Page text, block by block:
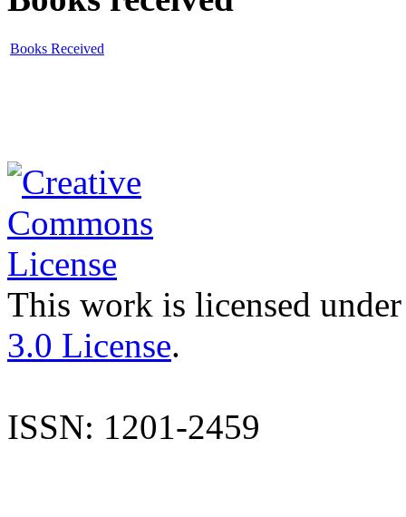
Books Received
This work is licensed
3.0 License.
ISSN: 1201-2459